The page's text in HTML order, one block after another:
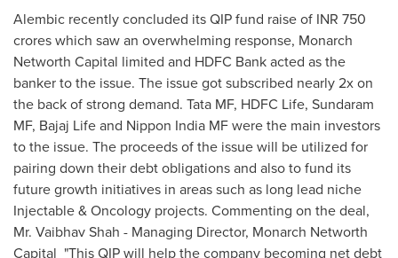
Alembic recently concluded its QIP fund raise of INR 750
croreswhich saw an overwhelming response, Monarch
Networth Capital limited and HDFC Bank acted as the
banker to the issue. The issue got subscribed nearly 2x on
the back of strong demand. Tata MF, HDFC Life, Sundaram
MF, Bajaj Life and Nippon India MF were the main investors
to the issue. The proceeds of the issue will be utilized for
pairing down their debt obligations and also to fund its
future growth initiatives in areas such as long lead niche
Injectable & Oncology projects. Commenting on the deal,
Mr. Vaibhav Shah - Managing Director, Monarch Networth
Capital "This QIP will help the company becoming net debt